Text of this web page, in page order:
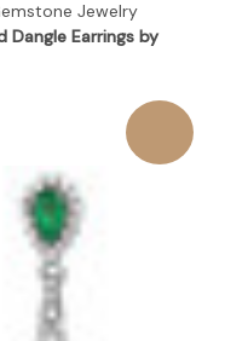
Jewelry
Dangle Earrings by